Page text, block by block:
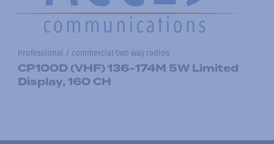
Professional / commercial two way radios
CP100D (VHF) 136-174M 5W Limited
Display, 160 CH